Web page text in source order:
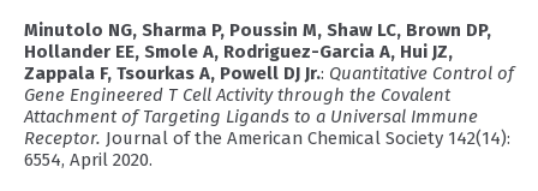
Minutolo NG, Sharma P, Poussin M, Shaw LC, Brown DP,
Hollander EE, Smole A, Rodriguez-Garcia A, Hui JZ,
Zappala F, Tsourkas A, Powell DJ Jr.: Quantitative Control of
Gene Engineered T Cell Activity through the Covalent
Attachment of Targeting Ligands to a Universal Immune
Receptor. Journal of the American Chemical Society 142(14):
6554, April 2020.